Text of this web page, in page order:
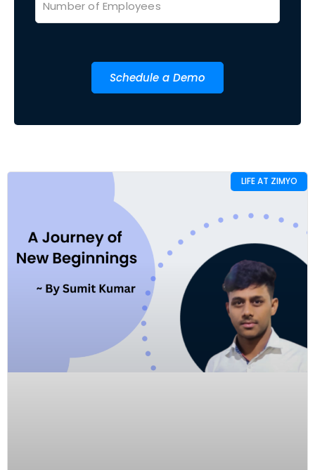
Schedule a Demo
LIFE AT ZIMYO